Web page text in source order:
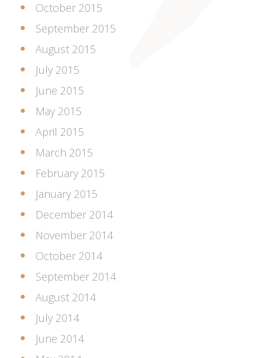
October 2015
September 2015
August 2015
July 2015
June 2015
May 2015
April 2015
March 2015
February 2015
January 2015
December 2014
November 2014
October 2014
September 2014
August 2014
July 2014
June 2014